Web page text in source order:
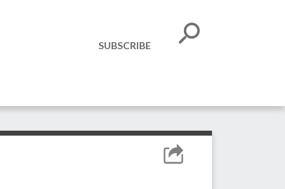
SUBSCRIBE